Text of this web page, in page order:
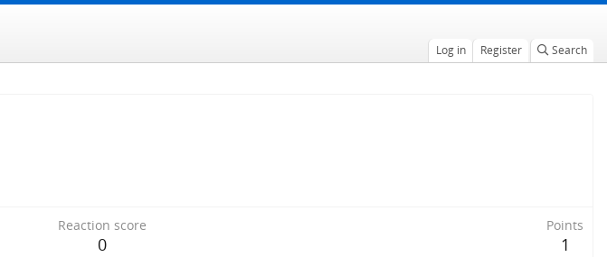
Log in Register Search
Reaction score
0
Points
1